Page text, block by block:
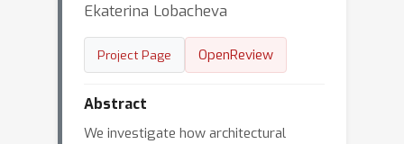
Ekaterina Lobacheva
Project Page OpenReview
Abstract
We investigate how architectural